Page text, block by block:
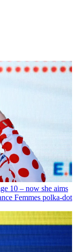
10 – now she aims
Femmes polka-dot